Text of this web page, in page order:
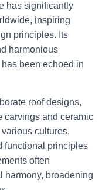
has significantly
inspiring
principles. Its
harmonious
been echoed in
roof designs,
carvings and ceramic
cultures,
functional principles
often
harmony, broadening